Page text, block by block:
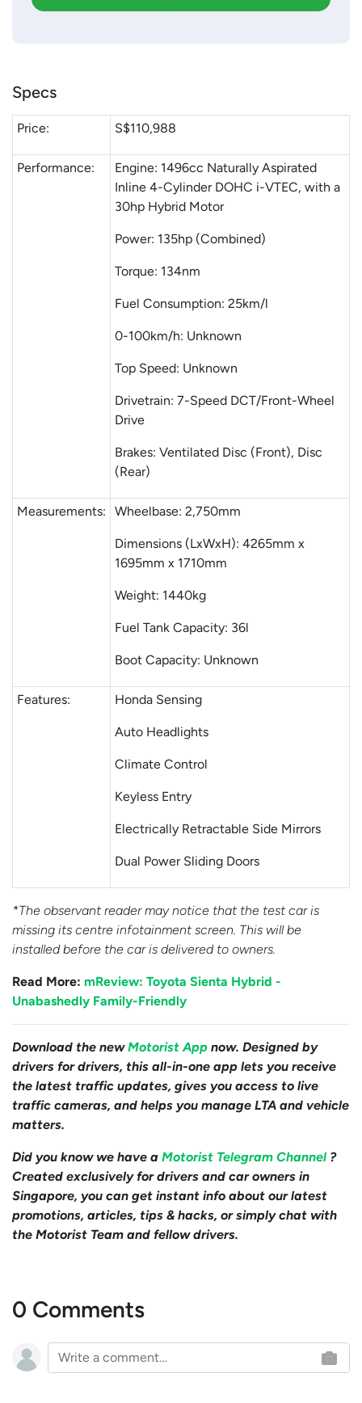
Specs
Price: S$110,988
Performance:
Engine: 1496cc Naturally Aspirated
Inline 4-Cylinder DOHC i-VTEC, with a
30hp Hybrid Motor
Power: 135hp (Combined)
Torque: 134nm
Fuel Consumption: 25km/l
0-100km/h: Unknown
Top Speed: Unknown
Drivetrain: 7-Speed DCT/Front-Wheel
Drive
Brakes: Ventilated Disc (Front), Disc
(Rear)
Measurements: Wheelbase: 2,750mm
Dimensions (LxWxH): 4265mm x
1695mm x 1710mm
Weight: 1440kg
Fuel Tank Capacity: 36l
Boot Capacity: Unknown
Features: Honda Sensing
Auto Headlights
Climate Control
Keyless Entry
Electrically Retractable Side Mirrors
Dual Power Sliding Doors
*The observant reader may notice that the test car is
missing its centre infotainment screen. This will be
installed before the car is delivered to owners.
Read More: mReview: Toyota Sienta Hybrid -
Unabashedly Family-Friendly
Download the newMotorist App now. Designed by
drivers for drivers, this all-in-one app lets you receive
the latest traffic updates, gives you access to live
traffic cameras, and helps you manage LTA and vehicle
matters.
Did you know we have a Motorist Telegram Channel ?
Created exclusively for drivers and car owners in
Singapore, you can get instant info about our latest
promotions, articles, tips & hacks, or simply chat with
the Motorist Team and fellow drivers.
0 Comments